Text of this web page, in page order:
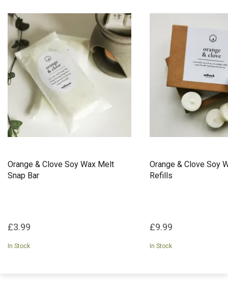
Orange & Clove Soy Wax Melt
Snap Bar
£3.99
In Stock
Orange & Clove Soy
Refills
£9.99
In Stock